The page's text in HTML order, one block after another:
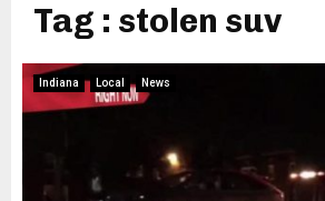
Tag : stolen suv
Indiana Local News